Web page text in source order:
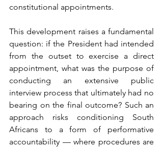
constitutional appointments.
This development raises a fundamental
question: if the President had intended
from the outset to exercise a direct
appointment, what was the purpose of
conducting an extensive public
interview process that ultimately had no
bearing on the final outcome? Such an
approach risks conditioning South
Africans to a form of performative
accountability — where procedures are